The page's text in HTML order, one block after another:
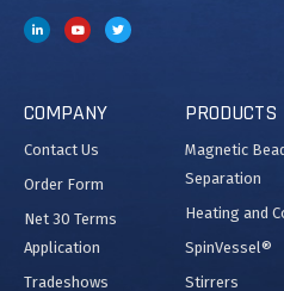
COMPANY
Contact Us
Order Form
Net 30 Terms
Application
Tradeshows
PRODUCTS
Magnetic
Separation
Heating and
SpinVessel®
Stirrers